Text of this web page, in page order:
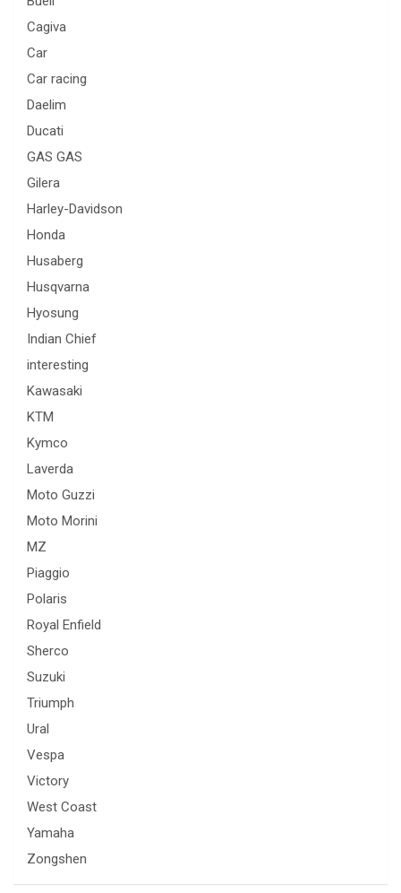
Cagiva
Car
Car racing
Daelim
Ducati
GAS GAS
Gilera
Harley-Davidson
Honda
Husaberg
Husqvarna
Hyosung
Indian Chief
interesting
Kawasaki
KTM
Kymco
Laverda
Moto Guzzi
Moto Morini
MZ
Piaggio
Polaris
Royal Enfield
Sherco
Suzuki
Triumph
Ural
Vespa
Victory
West Coast
Yamaha
Zongshen